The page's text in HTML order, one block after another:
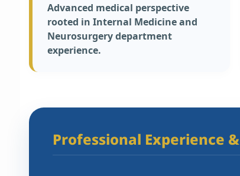
Advanced medical perspective
rooted in Internal Medicine and
Neurosurgery department
experience.
Professional Experience